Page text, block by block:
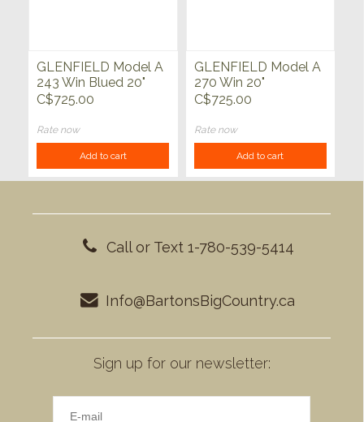
GLENFIELD Model A
243 Win Blued 20"
C$725.00
Rate now
Add to cart
GLENFIELD Model A
270 Win 20"
C$725.00
Rate now
Add to cart
Call or Text 1-780-539-5414
Info@BartonsBigCountry.ca
Sign up for our newsletter: